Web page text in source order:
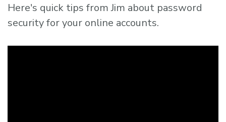
Here's quick tips from Jim about password
security for your online accounts.